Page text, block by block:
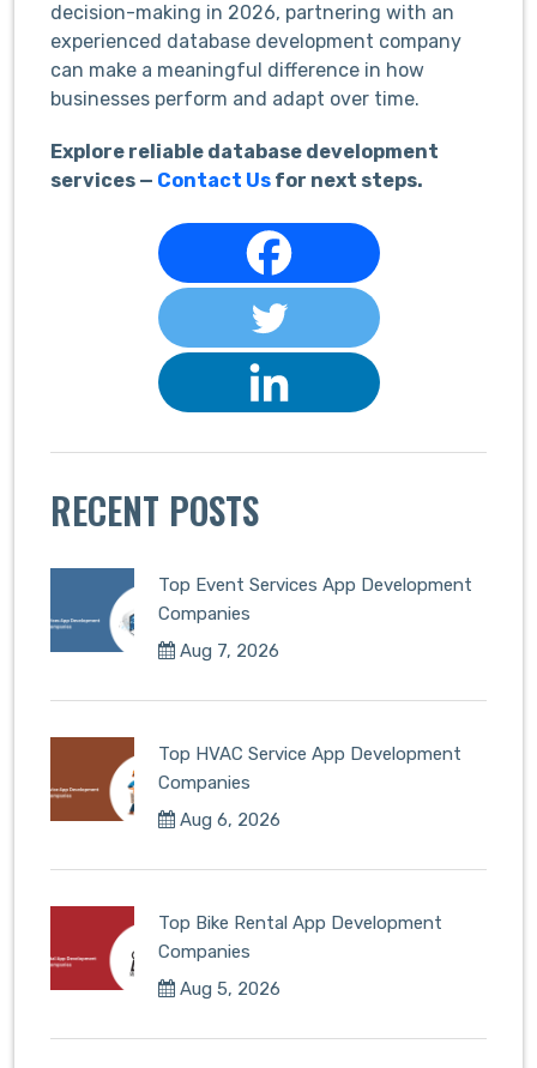
decision-making in 2026, partnering with an
experienced database development company
can make a meaningful difference in how
businesses perform and adapt over time.
Explore reliable database development
services — Contact Us for next steps.
RECENT POSTS
Top Event Services App Development
Companies
Aug 7, 2026
Top HVAC Service App Development
Companies
Aug 6, 2026
Top Bike Rental App Development
Companies
Aug 5, 2026